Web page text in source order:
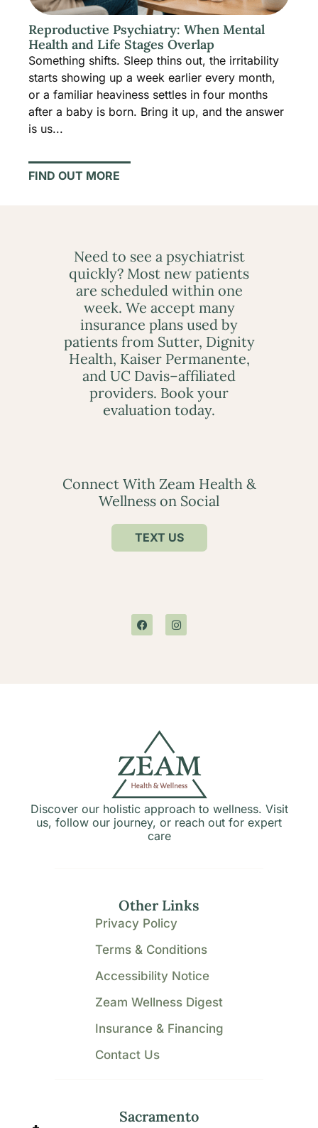
Reproductive Psychiatry: When Mental
Health and Life Stages Overlap
Something shifts. Sleep thins out, the irritability
starts showing up a week earlier every month,
or a familiar heaviness settles in four months
after a baby is born. Bring it up, and the answer
is us...
FIND OUT MORE
Need to see a psychiatrist
quickly? Most new patients
are scheduled within one
week. We accept many
insurance plans used by
patients from Sutter, Dignity
Health, Kaiser Permanente,
and UC Davis–affiliated
providers. Book your
evaluation today.
Connect With Zeam Health &
Wellness on Social
TEXT US
Discover our holistic approach to wellness. Visit
us, follow our journey, or reach out for expert
care
Sacramento
Other Links
Privacy Policy
Terms & Conditions
Accessibility Notice
Zeam Wellness Digest
Insurance & Financing
Contact Us